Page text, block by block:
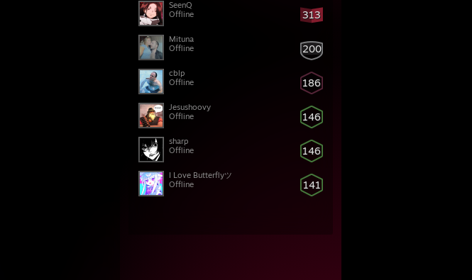
313
SeenQ
Offline
200
Mituna
Offline
186
cblp
Offline
146
Jesushoovy
Offline
146
sharp
Offline
141
I Love Butterflyツ
Offline